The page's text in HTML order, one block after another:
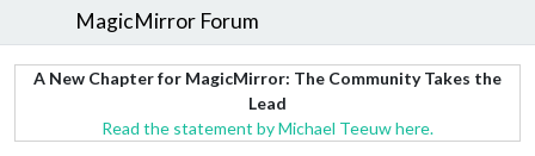
MagicMirror Forum
A New Chapter for MagicMirror: The Community Takes the
Lead
Read the statement by Michael Teeuw here.